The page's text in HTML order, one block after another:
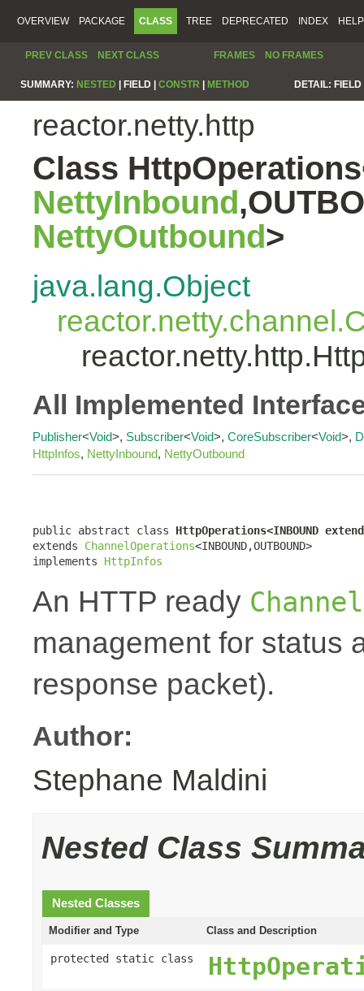
OVERVIEW PACKAGE CLASS TREE DEPRECATED INDEX HELP
PREV CLASS NEXT CLASS FRAMES NO FRAMES
SUMMARY: NESTED FIELD | CONSTR METHOD DETAIL:
reactor.netty.http
Class
NettyInbound
NettyOutbound>
java.lang.Object
All Implemented
Publisher<Void>, Subscriber<Void>, CoreSubscriber<Void>,
HttpInfos, NettyInbound, NettyOutbound
public abstract class HttpOperations<INBOUND
extends ChannelOperations<INBOUND,OUTBOUND>
implements HttpInfos
An HTTP ready
management for status
response packet).
Author:
Stephane Maldini
Nested Class
Nested Classes
Modifier and Type Class and Description
protected static class